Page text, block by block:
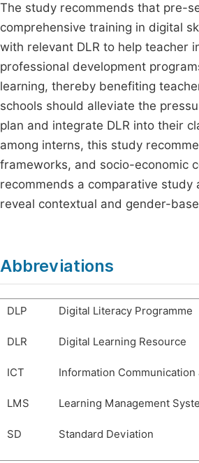
The study recommends that pre-
comprehensive training in digital
with relevant DLR to help teacher
professional development
learning, thereby benefiting
schools should alleviate the
plan and integrate DLR into their
among interns, this study
frameworks, and socio-economic
recommends a comparative
reveal contextual and gender-
Abbreviations
DLP Digital Literacy Programme
DLR Digital Learning Resource
ICT Information Communication
LMS Learning Management
SD Standard Deviation